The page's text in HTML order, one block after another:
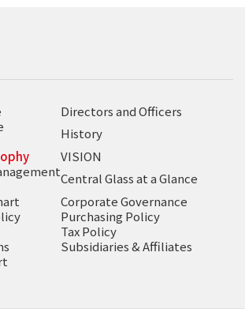
Directors and Officers
History
VISION
Central Glass at a Glance
Corporate Governance
Purchasing Policy
Tax Policy
Subsidiaries & Affiliates